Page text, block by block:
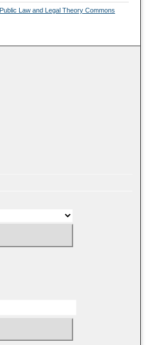
Public Law and Legal Theory Commons